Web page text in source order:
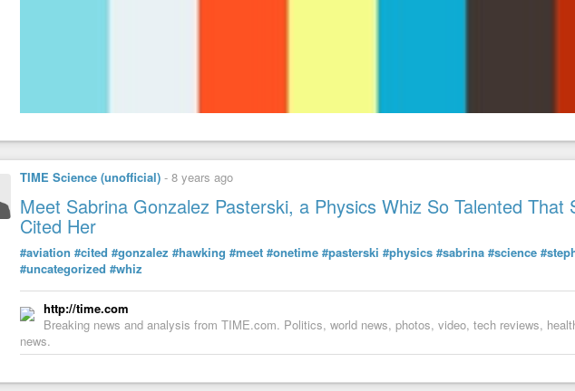
TIME Science (unofficial) - 8 years ago
Meet Sabrina Gonzalez Pasterski, a Physics Whiz So Talented That
Cited Her
#aviation #cited #gonzalez #hawking #meet #onetime #pasterski #physics #sabrina #science
#uncategorized #whiz
http://time.com
Breaking news and analysis from TIME.com. Politics, world news, photos, video, tech reviews,
news.